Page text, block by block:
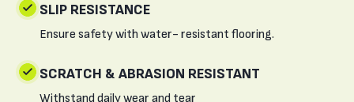
SLIP RESISTANCE
Ensure safety with water- resistant flooring.
SCRATCH & ABRASION RESISTANT
Withstand daily wear and tear